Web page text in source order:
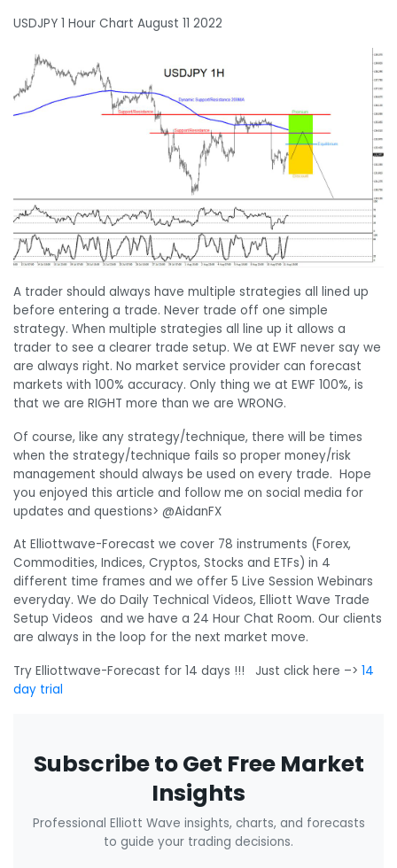
USDJPY 1 Hour Chart August 11 2022
A trader should always have multiple strategies all lined up
before entering a trade. Never trade off one simple
strategy. When multiple strategies all line up it allows a
trader to see a clearer trade setup. We at EWF never say we
are always right. No market service provider can forecast
markets with 100% accuracy. Only thing we at EWF 100%, is
that we are RIGHT more than we are WRONG.
Of course, like any strategy/technique, there will be times
when the strategy/technique fails so proper money/risk
management should always be used on every trade. Hope
you enjoyed this article and follow me on social media for
updates and questions> @AidanFX
At Elliottwave-Forecast we cover 78 instruments (Forex,
Commodities, Indices, Cryptos, Stocks and ETFs) in 4
different time frames and we offer 5 Live Session Webinars
everyday. We do Daily Technical Videos, Elliott Wave Trade
Setup Videos and we have a 24 Hour Chat Room. Our clients
are always in the loop for the next market move.
Try Elliottwave-Forecast for 14 days !!! Just click here –> 14
day trial
Subscribe to Get Free Market
Insights
Professional Elliott Wave insights, charts, and forecasts
to guide your trading decisions.